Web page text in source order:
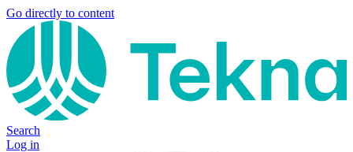
Go directly to content
Search
Log in